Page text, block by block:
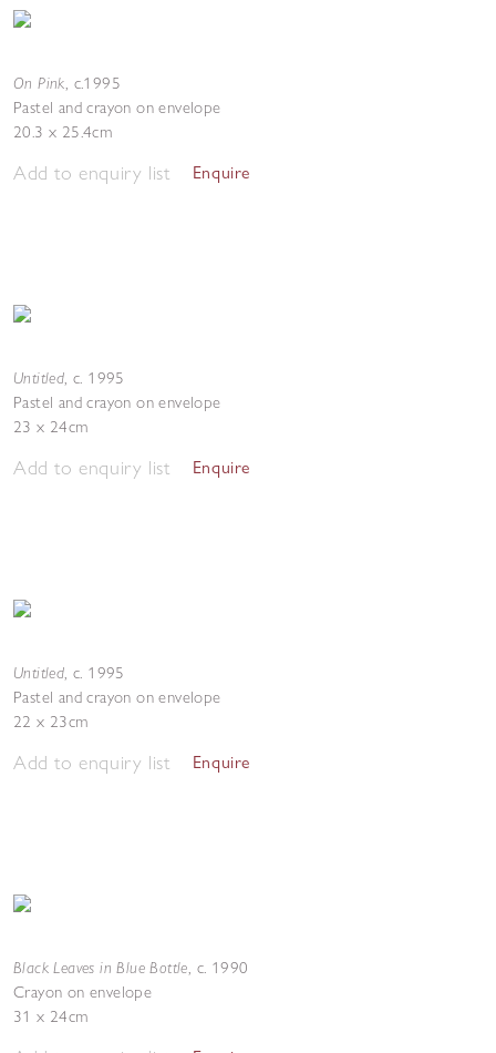
On Pink, c.1995
Pastel and crayon on envelope
20.3 x 25.4cm
Add to enquiry list Enquire
Untitled,c. 1995
Pastel and crayon on envelope
23 x 24cm
Add to enquiry list Enquire
Untitled,c. 1995
Pastel and crayon on envelope
22 x 23cm
Add to enquiry list Enquire
Black Leaves in Blue Bottle, c. 1990
Crayon on envelope
31 x 24cm